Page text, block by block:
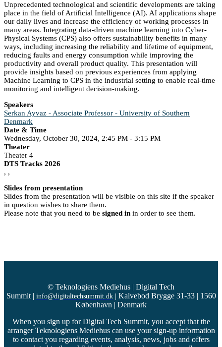
Unprecedented technological and scientific developments are taking
place in the field of Artificial Intelligence (AI). AI applications shape
our daily lives and increase the efficiency of working processes in
many areas. Integrating data-driven machine learning into Cyber-
Physical Systems (CPS) also offers sustainability benefits in many
ways, including increasing the reliability and lifetime of equipment,
reducing faults and energy consumption while improving the
productivity and overall product quality. This presentation will
provide insights based on previous experiences from applying
Machine Learning to CPS in the industrial setting to enable real-time
monitoring and intelligent decision-making.
Speakers
Serkan Ayvaz - Associate Professor - University of Southern
Denmark
Date & Time
Wednesday, October 30, 2024, 2:45 PM - 3:15 PM
Theater
Theater 4
DTS Tracks 2026
, ,
Slides from presentation
Slides from the presentation will be visible on this site if the speaker
in question wishes to share them.
Please note that you need to be signed in in order to see them.
© Teknologiens Mediehus | Digital Tech
Summit| info@digitaltechsummit.dk| Kalvebod Brygge 31-33 | 1560
København | Denmark
When you sign up for Digital Tech Summit, you accept that the
arranger Teknologiens Mediehus can use your sign-up information
to contact you regarding events, analysis, news, jobs and offers